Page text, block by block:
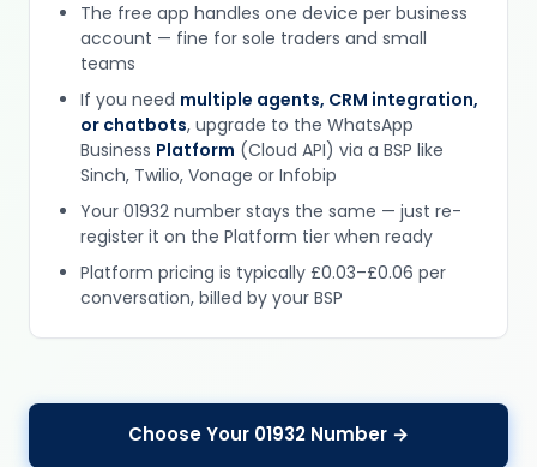
The free app handles one device per business
account — fine for sole traders and small
teams
If you need multiple agents, CRM integration,
or chatbots, upgrade to the WhatsApp
Business Platform (Cloud API) via a BSP like
Sinch, Twilio, Vonage or Infobip
Your 01932 number stays the same — just re-
register it on the Platform tier when ready
Platform pricing is typically £0.03–£0.06 per
conversation, billed by your BSP
Choose Your 01932 Number →